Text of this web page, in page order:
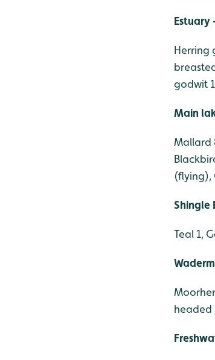
Estuary
Herring
godwit
Main
Mallard
(flying),
Shingle
Teal 1,
headed